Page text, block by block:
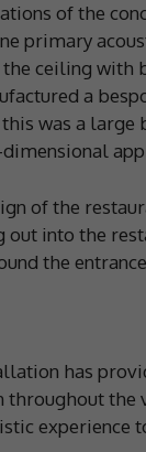
of the
primary
ceiling with
a
was a
of the
into the
the
has
throughout
experience